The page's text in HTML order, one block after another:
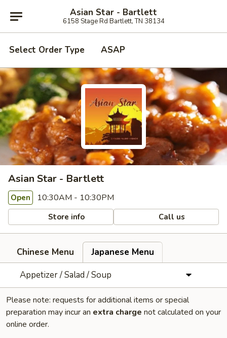
Asian Star - Bartlett
6158 Stage Rd Bartlett, TN 38134
Select Order Type ASAP
Asian Star - Bartlett
Open 10:30AM - 10:30PM
Store info Call us
Chinese Menu
Japanese Menu
Appetizer / Salad / Soup
Please note: requests for additional items or special
preparation may incur an extra charge not calculated on your
online order.